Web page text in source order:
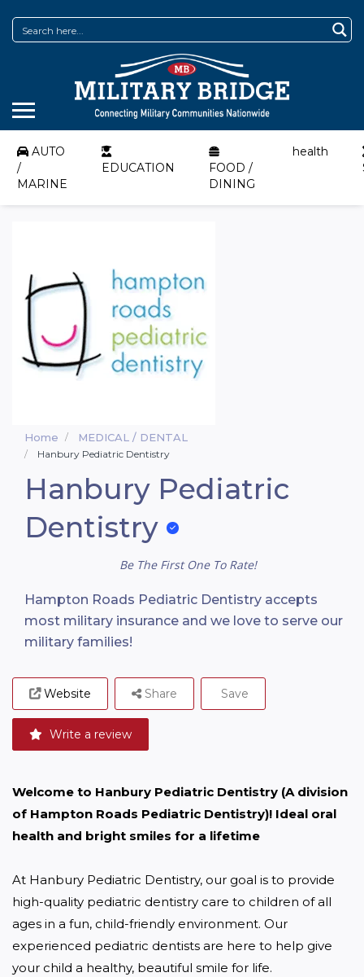
AUTO
/
MARINE
EDUCATION
FOOD /
DINING
health
Home MEDICAL / DENTAL
Hanbury Pediatric Dentistry
Hanbury Pediatric
Dentistry
Be The First One To Rate!
Hampton Roads Pediatric Dentistry accepts
most military insurance and we love to serve our
military families!
Website
Write a review
Share Save
Welcome to Hanbury Pediatric Dentistry (A division
of Hampton Roads Pediatric Dentistry)! Ideal oral
health and bright smiles for a lifetime
At Hanbury Pediatric Dentistry, our goal is to provide
high-quality pediatric dentistry care to children of all
ages in a fun, child-friendly environment. Our
experienced pediatric dentists are here to help give
your child a healthy, beautiful smile for life.